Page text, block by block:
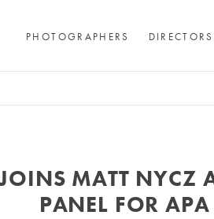
PHOTOGRAPHERS DIRECTORS
MATT NYCZ
PANEL FOR